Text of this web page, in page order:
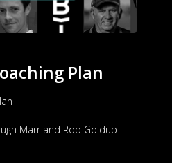
Plan
Marr and Rob Goldup